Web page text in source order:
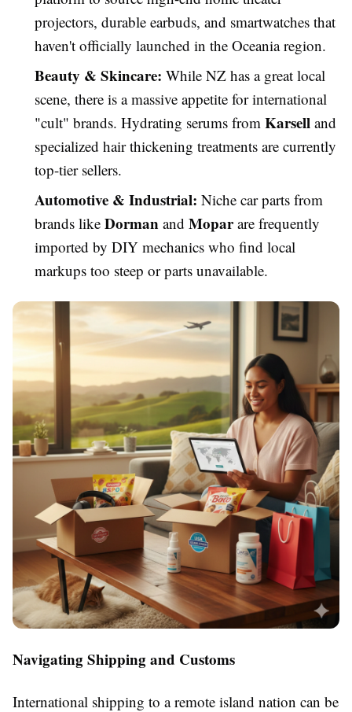
projectors, durable earbuds, and smartwatches that
haven't officially launched in the Oceania region.
Beauty & Skincare: While NZ has a great local
scene, there is a massive appetite for international
"cult" brands. Hydrating serums from Karsell and
specialized hair thickening treatments are currently
top-tier sellers.
Automotive & Industrial: Niche car parts from
brands like Dorman and Moparare frequently
imported by DIY mechanics who find local
markups too steep or parts unavailable.
Navigating Shipping and Customs
International shipping to a remote island nation can be